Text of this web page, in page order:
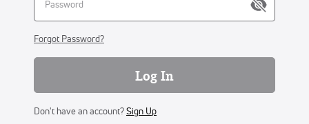
Forgot Password?
Log In
Don't have an account?Sign Up